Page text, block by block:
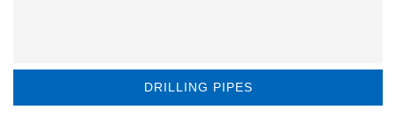
DRILLING PIPES